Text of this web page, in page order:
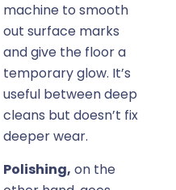
machine to smooth
out surface marks
and give the floor a
temporary glow. It’s
useful between deep
cleans but doesn’t fix
deeper wear.
Polishing, on the